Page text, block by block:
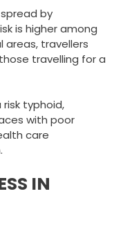
by
is higher among
areas, travellers
travelling for a
risk typhoid,
with poor
care
IN